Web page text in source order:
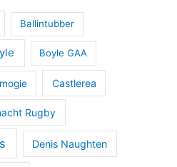
Ballintubber
Boyle GAA
Castlerea
Rugby
Denis Naughten